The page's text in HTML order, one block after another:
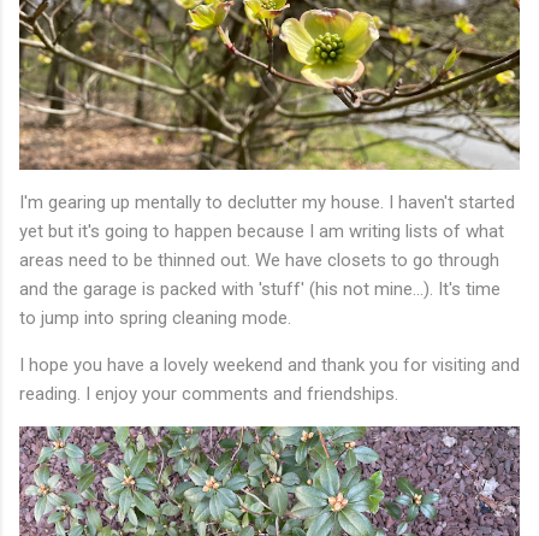
I'm gearing up mentally to declutter my house. I haven't started
yet but it's going to happen because I am writing lists of what
areas need to be thinned out. We have closets to go through
and the garage is packed with 'stuff' (his not mine...). It's time
to jump into spring cleaning mode.
I hope you have a lovely weekend and thank you for visiting and
reading. I enjoy your comments and friendships.